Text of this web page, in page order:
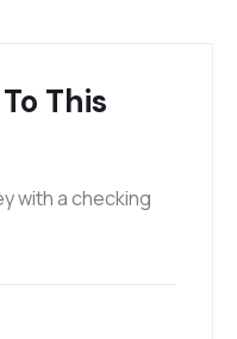
This
with a checking